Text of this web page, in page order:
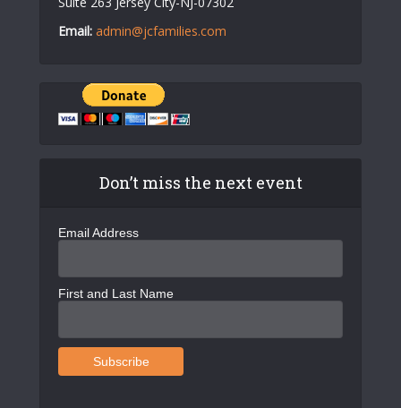
Email: admin@jcfamilies.com
Don’t miss the next event
Email Address
First and Last Name